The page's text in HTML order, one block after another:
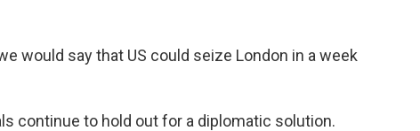
would say that US could seize London in a week
continue to hold out for a diplomatic solution.